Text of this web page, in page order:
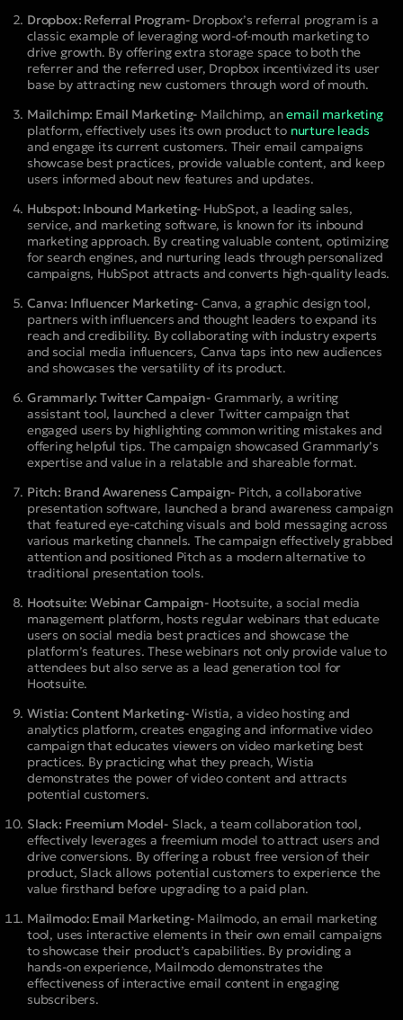
Dropbox: Referral Program-Dropbox’s referral program is a
classic example of leveraging word-of-mouth marketing to
drive growth. By offering extra storage space to both the
referrer and the referred user, Dropbox incentivized its user
base by attracting new customers through word of mouth.
Mailchimp: Email Marketing- Mailchimp, anemail marketing
platform, effectively uses its own product to nurture leads
and engage its current customers. Their email campaigns
showcase best practices, provide valuable content, and keep
users informed about new features and updates.
Hubspot: Inbound Marketing- HubSpot, a leading sales,
service, and marketing software, is known for its inbound
marketing approach. By creating valuable content, optimizing
for search engines, and nurturing leads through personalized
campaigns, HubSpot attracts and converts high-quality leads.
Canva: Influencer Marketing-Canva, a graphic design tool,
partners with influencers and thought leaders to expand its
reach and credibility. By collaborating with industry experts
and social media influencers, Canva taps into new audiences
and showcases the versatility of its product.
Grammarly: Twitter Campaign-Grammarly, a writing
assistant tool, launched a clever Twitter campaign that
engaged users by highlighting common writing mistakes and
offering helpful tips. The campaign showcased Grammarly’s
expertise and value in a relatable and shareable format.
Pitch: Brand Awareness Campaign- Pitch, a collaborative
presentation software, launched a brand awareness campaign
that featured eye-catching visuals and bold messaging across
various marketing channels. The campaign effectively grabbed
attention and positioned Pitch as a modern alternative to
traditional presentation tools.
Hootsuite: Webinar Campaign-Hootsuite, a social media
management platform, hosts regular webinars that educate
users on social media best practices and showcase the
platform’s features. These webinars not only provide value to
attendees but also serve as a lead generation tool for
Hootsuite.
Wistia: Content Marketing-Wistia, a video hosting and
analytics platform, creates engaging and informative video
campaign that educates viewers on video marketing best
practices. By practicing what they preach, Wistia
demonstrates the power of video content and attracts
potential customers.
Slack: Freemium Model- Slack, a team collaboration tool,
effectively leverages a freemium model to attract users and
drive conversions. By offering a robust free version of their
product, Slack allows potential customers to experience the
value firsthand before upgrading to a paid plan.
Mailmodo: Email Marketing-Mailmodo, an email marketing
tool, uses interactive elements in their own email campaigns
to showcase their product’s capabilities. By providing a
hands-on experience, Mailmodo demonstrates the
effectiveness of interactive email content in engaging
subscribers.